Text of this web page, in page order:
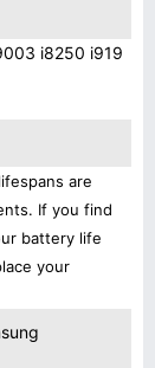
i8250 i919
are
If you find
battery life
your